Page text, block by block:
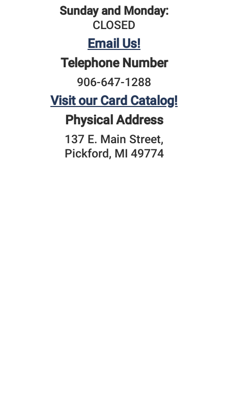
Sunday and Monday:
CLOSED
Email Us!
Telephone Number
906-647-1288
Visit our Card Catalog!
Physical Address
137 E. Main Street,
​Pickford, MI 49774